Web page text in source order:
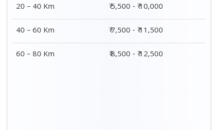
20 – 40 Km
₹ 5,500 - ₹ 10,000
40 – 60 Km
₹ 7,500 - ₹ 11,500
60 – 80 Km
₹ 8,500 - ₹ 12,500